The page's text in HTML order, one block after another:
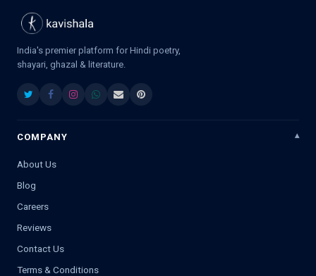
India's premier platform for Hindi poetry,
shayari, ghazal & literature.
COMPANY
About Us
Blog
Careers
Reviews
Contact Us
Terms & Conditions